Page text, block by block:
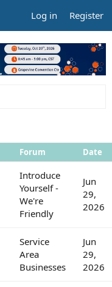
Log in Register
Forum Date
Introduce
Yourself -
We're
Friendly
Jun
29,
2026
Service
Area
Businesses
Jun
29,
2026